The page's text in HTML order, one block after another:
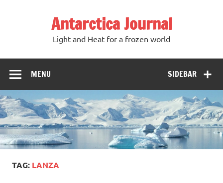
Antarctica Journal
Light and Heat for a frozen world
SIDEBAR
MENU
TAG: LANZA